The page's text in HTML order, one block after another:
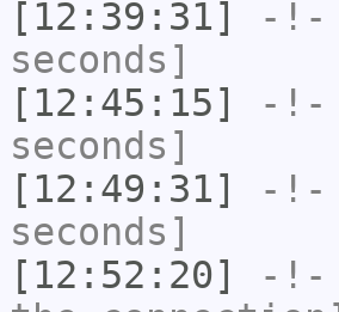
[12:39:31]
-!-
seconds]
[12:45:15]
-!-
seconds]
[12:49:31]
-!-
seconds]
[12:52:20]
-!-